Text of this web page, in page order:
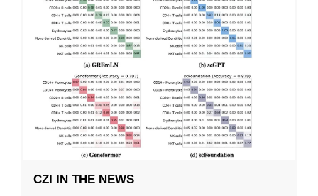
CZI IN THE NEWS